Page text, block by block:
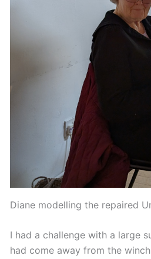
Diane modelling the repaired
I had a challenge with a large
had come away from the